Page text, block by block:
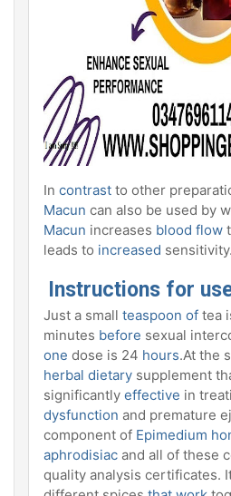
In contrast to other
Macun can also be used by
Macun increases blood flow
leads to increased sensitivity.
Instructions for
Just a small teaspoon of tea
minutes before sexual
one dose is 24 hours.At the
herbal dietary supplement
significantly effective in
dysfunction and premature
component of Epimedium
aphrodisiac and all of these
quality analysis certificates.